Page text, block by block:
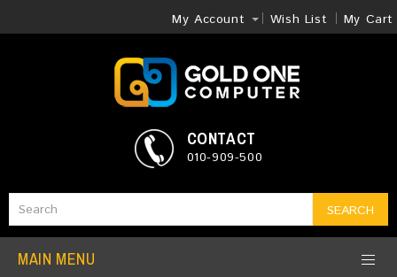
My Account Wish List My Cart
SEARCH
CONTACT
010-909-500
MAIN MENU